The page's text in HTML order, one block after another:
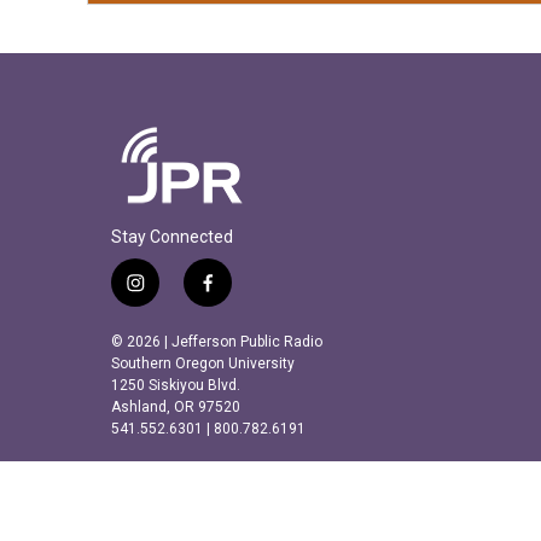
Stay Connected
i
s
t
a
g
r
a
f
c
e
b
o
o
k
© 2026 | Jefferson Public Radio
Southern Oregon University
1250 Siskiyou Blvd.
Ashland, OR 97520
541.552.6301 | 800.782.6191